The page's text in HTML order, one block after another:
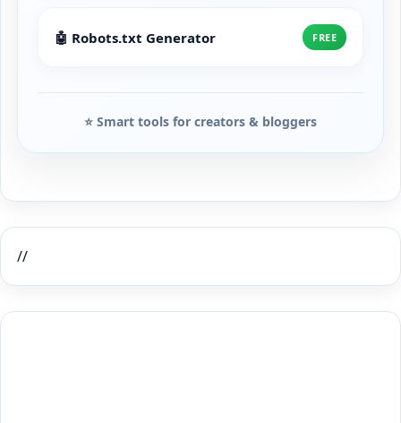
🤖 Robots.txt Generator FREE
⭐ Smart tools for creators & bloggers
//